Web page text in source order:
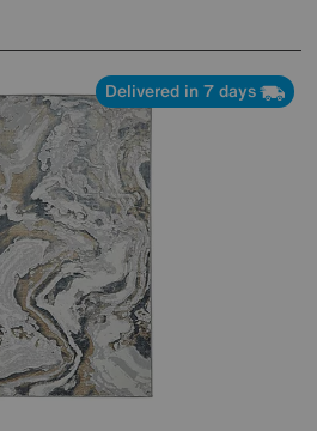
Delivered in 7 days